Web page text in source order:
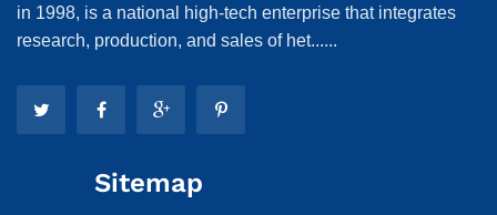
in 1998, is a national high-tech enterprise that integrates
research, production, and sales of het......
Sitemap